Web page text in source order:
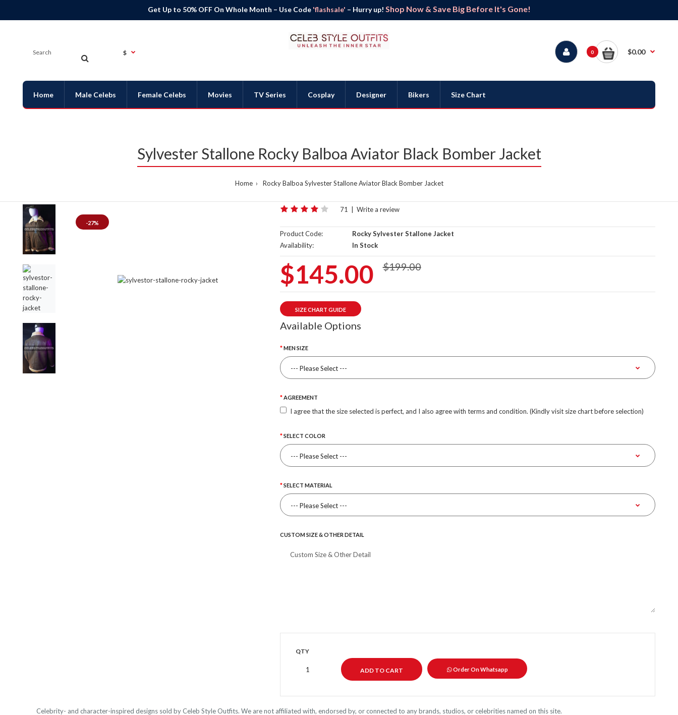
Get Up to 50% OFF On Whole Month – Use Code 'flashsale' – Hurry up! Shop Now & Save Big Before It's Gone!
$ 0 $0.00
Home Male Celebs Female Celebs Movies TV Series Cosplay Designer Bikers Size Chart
Sylvester Stallone Rocky Balboa Aviator Black Bomber Jacket
Home Rocky Balboa Sylvester Stallone Aviator Black Bomber Jacket
-27%
71 Write a review
Product Code:
Rocky Sylvester Stallone Jacket
Availability:
In Stock
$145.00 $199.00
SIZE CHART GUIDE
Available Options
MEN SIZE
AGREEMENT
I agree that the size selected is perfect, and I also agree with terms and condition. (Kindly visit size chart before selection)
SELECT COLOR
SELECT MATERIAL
CUSTOM SIZE & OTHER DETAIL
QTY
Order On Whatsapp
Celebrity- and character-inspired designs sold by Celeb Style Outfits. We are not affiliated with, endorsed by, or connected to any brands, studios, or celebrities named on this site.